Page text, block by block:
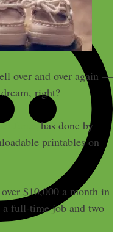
over and over again —
right?
Joneshas done by
printables on
$10,000 a month in
full-time job and two